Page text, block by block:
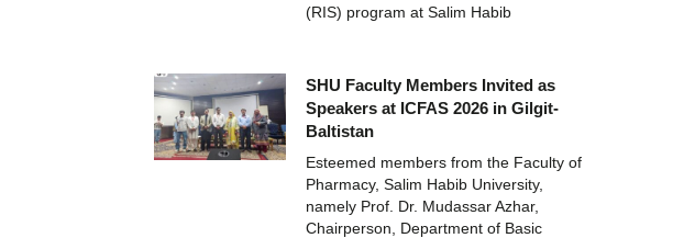
(RIS) program at Salim Habib
SHU Faculty Members Invited as
Speakers at ICFAS 2026 in Gilgit-
Baltistan
Esteemed members from the Faculty of
Pharmacy, Salim Habib University,
namely Prof. Dr. Mudassar Azhar,
Chairperson, Department of Basic